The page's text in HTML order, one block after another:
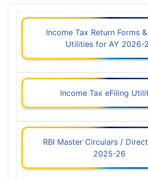
Income Tax Return Forms
Utilities for AY 2026-
Income Tax eFiling
RBI Master Circulars /
2025-26